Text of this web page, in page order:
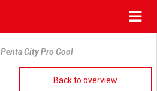
Penta City Pro Cool
Back to overview